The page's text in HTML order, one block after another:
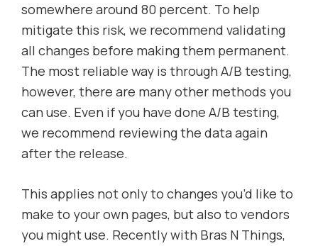
somewhere around 80 percent. To help
mitigate this risk, we recommend validating
all changes before making them permanent.
The most reliable way is through A/B testing,
however, there are many other methods you
can use. Even if you have done A/B testing,
we recommend reviewing the data again
after the release.
This applies not only to changes you’d like to
make to your own pages, but also to vendors
you might use. Recently with Bras N Things,